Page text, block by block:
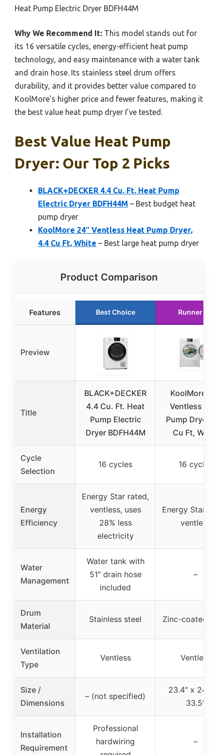
Heat Pump Electric Dryer BDFH44M
Why We Recommend It: This model stands out for
its 16 versatile cycles, energy-efficient heat pump
technology, and easy maintenance with a water tank
and drain hose. Its stainless steel drum offers
durability, and it provides better value compared to
KoolMore’s higher price and fewer features, making it
the best value heat pump dryer I’ve tested.
Best Value Heat Pump
Dryer: Our Top 2 Picks
BLACK+DECKER 4.4 Cu. Ft. Heat Pump
Electric Dryer BDFH44M – Best budget heat
pump dryer
KoolMore 24″ Ventless Heat Pump Dryer,
4.4 Cu Ft, White – Best large heat pump dryer
Product Comparison
Features Best Choice Runner Up
Preview
Title
BLACK+DECKER
4.4 Cu. Ft. Heat
Pump Electric
Dryer BDFH44M
KoolMore
Ventless
Pump Dryer,
Cu Ft,
Cycle
Selection
16 cycles 16 cycles
Energy
Efficiency
Energy Star rated,
ventless, uses
28% less
electricity
Energy Star
ventless
Water
Management
Water tank with
51″ drain hose
included
–
Drum
Material
Stainless steel Zinc-coated
Ventilation
Type
Ventless Ventless
Size /
Dimensions
– (not specified)
23.4″ x
33.5″
Installation
Requirement
Professional
hardwiring
–